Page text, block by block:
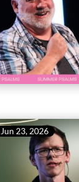
Jun 23, 2026